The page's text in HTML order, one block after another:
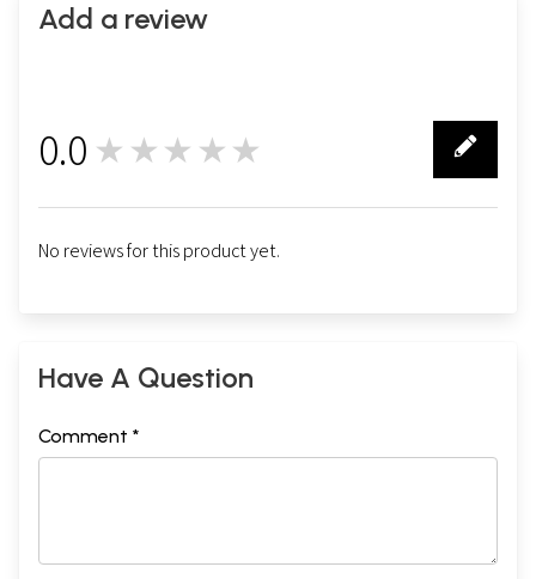
Add a review
0.0 ★★★★★
No reviews for this product yet.
Have A Question
Comment *